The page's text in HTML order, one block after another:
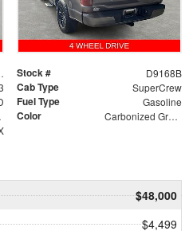
Stock # D9168B
Cab Type SuperCrew
Fuel Type Gasoline
Color Carbonized Gray Metallic
$48,000
$4,499